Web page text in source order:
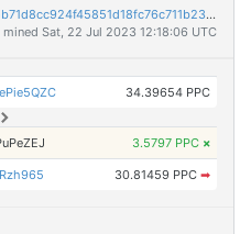
b91d86094142b3ddc3b922c6b995b71d8cc924f45851d18fc76c711b23d6dbfa
mined Sat, 22 Jul 2023 12:18:06 UTC
34.39654 PPC
3.5797 PPC ×
30.81459 PPC ➡